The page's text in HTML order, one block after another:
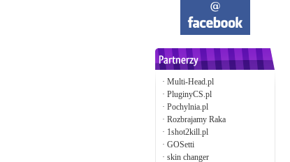
· Multi-Head.pl
· PluginyCS.pl
· Pochylnia.pl
· Rozbrajamy Raka
· 1shot2kill.pl
· GOSetti
· skin changer